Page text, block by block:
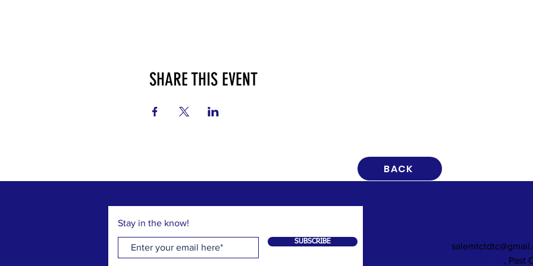
SHARE THIS EVENT
BACK
Stay in the know!
SUBSCRIBE
, Past